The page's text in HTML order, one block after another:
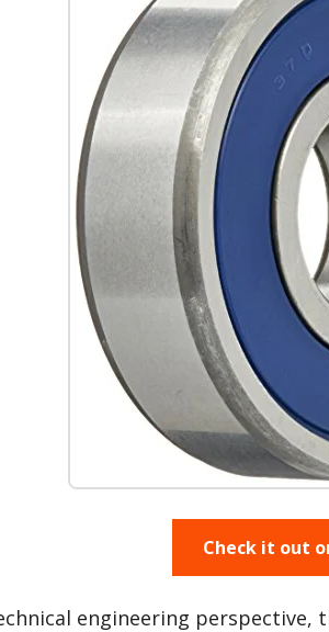
Check it out
engineering perspective,